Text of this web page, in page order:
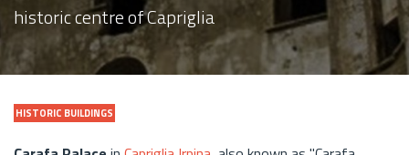
historic centre of Capriglia
HISTORIC BUILDINGS